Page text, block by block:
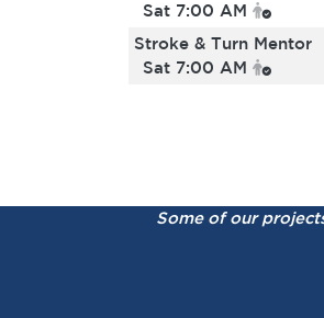
Sat 7:00 AM
Stroke & Turn Mentor
Sat 7:00 AM
Some of our